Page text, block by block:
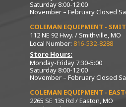
Saturday 8:00-12:00
November – February Closed
COLEMAN EQUIPMENT -
112 NE 92 Hwy. / Smithville, MO
Local Number: 816-532-8288
Store Hours:
Monday-Friday 7:30-5:00
Saturday 8:00-12:00
November – February Closed
COLEMAN EQUIPMENT -
2265 SE 135 Rd / Easton, MO